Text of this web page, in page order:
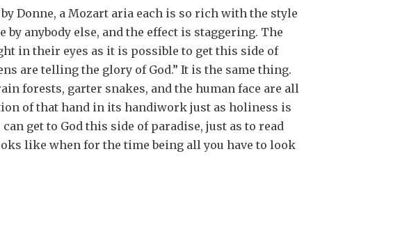
Donne, a Mozart aria each is so rich with the style
anybody else, and the effect is staggering. The
in their eyes as it is possible to get this side of
are telling the glory of God.” It is the same thing.
forests, garter snakes, and the human face are all
of that hand in its handiwork just as holiness is
get to God this side of paradise, just as to read
like when for the time being all you have to look
(1973)